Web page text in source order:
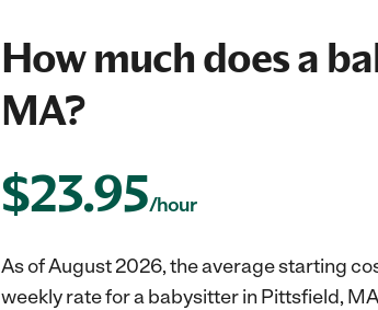
How much does a
MA?
$23.95/hour
As of August 2026, the average starting
weekly rate for a babysitter in Pittsfield,